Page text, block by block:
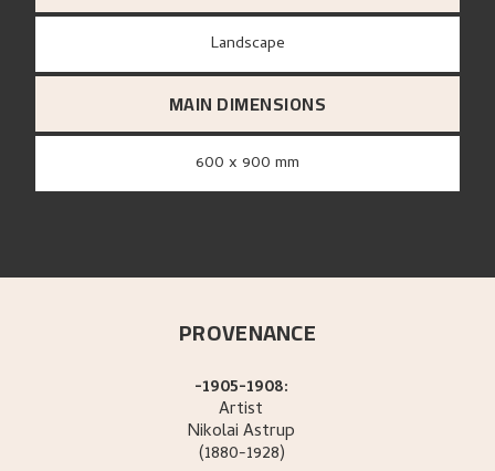
Landscape
MAIN DIMENSIONS
600 x 900 mm
PROVENANCE
-1905-1908:
Artist
NikolaiAstrup
(1880-1928)